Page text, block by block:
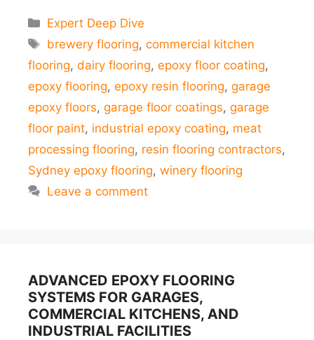
Categories
Expert Deep Dive
Tags
brewery flooring,commercial kitchen
flooring, dairy flooring, epoxy floor coating,
epoxy flooring, epoxy resin flooring, garage
epoxy floors, garage floor coatings, garage
floor paint, industrial epoxy coating, meat
processing flooring, resin flooring contractors,
Sydney epoxy flooring, winery flooring
Leave a comment
ADVANCED EPOXY FLOORING
SYSTEMS FOR GARAGES,
COMMERCIAL KITCHENS, AND
INDUSTRIAL FACILITIES